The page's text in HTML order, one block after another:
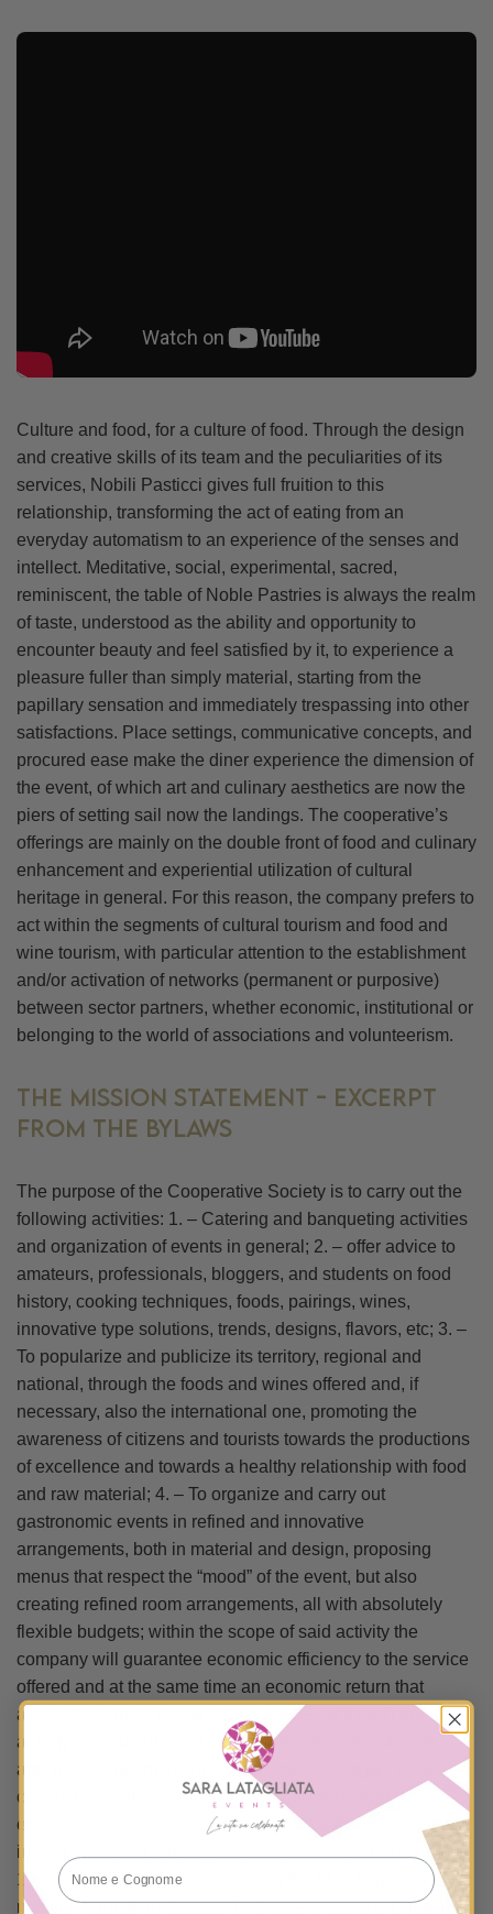
Culture and food, for a culture of food. Through the design
and creative skills of its team and the peculiarities of its
services, Nobili Pasticci gives full fruition to this
relationship, transforming the act of eating from an
everyday automatism to an experience of the senses and
intellect. Meditative, social, experimental, sacred,
reminiscent, the table of Noble Pastries is always the realm
of taste, understood as the ability and opportunity to
encounter beauty and feel satisfied by it, to experience a
pleasure fuller than simply material, starting from the
papillary sensation and immediately trespassing into other
satisfactions. Place settings, communicative concepts, and
procured ease make the diner experience the dimension of
the event, of which art and culinary aesthetics are now the
piers of setting sail now the landings. The cooperative’s
offerings are mainly on the double front of food and culinary
enhancement and experiential utilization of cultural
heritage in general. For this reason, the company prefers to
act within the segments of cultural tourism and food and
wine tourism, with particular attention to the establishment
and/or activation of networks (permanent or purposive)
between sector partners, whether economic, institutional or
belonging to the world of associations and volunteerism.
THE MISSION STATEMENT - EXCERPT
FROM THE BYLAWS
The purpose of the Cooperative Society is to carry out the
following activities: 1. – Catering and banqueting activities
and organization of events in general; 2. – offer advice to
amateurs, professionals, bloggers, and students on food
history, cooking techniques, foods, pairings, wines,
innovative type solutions, trends, designs, flavors, etc; 3. –
To popularize and publicize its territory, regional and
national, through the foods and wines offered and, if
necessary, also the international one, promoting the
awareness of citizens and tourists towards the productions
of excellence and towards a healthy relationship with food
and raw material; 4. – To organize and carry out
gastronomic events in refined and innovative
arrangements, both in material and design, proposing
menus that respect the “mood” of the event, but also
creating refined room arrangements, all with absolutely
flexible budgets; within the scope of said activity the
company will guarantee economic efficiency to the service
offered and at the same time an economic return that
allows the same company to make the right profit from the
activity carried out; 5. – Organize events of a historical,
artistic and cultural nature in general; 6. – Organize and
conduct educational tours; 7. – Create and organize
educational paths; 8. – Organize historical re-enactments
in costume; 9. – Organize extemporaneous art exhibitions;
10. – Organizing themed white nights; 11. – Organize
nutrition education classes for children: lessons to teach